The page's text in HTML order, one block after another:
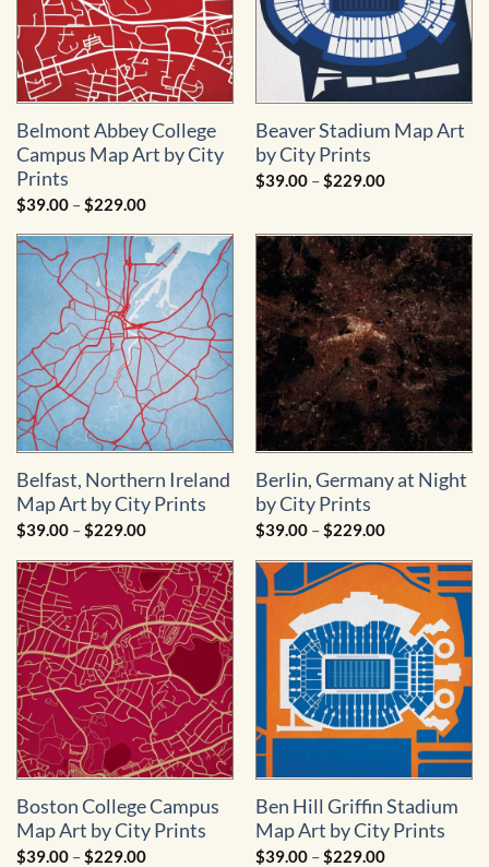
Belmont Abbey College
Campus Map Art by City
Prints
$39.00 – $229.00Price
$39.00
through
$229.00
Beaver Stadium Map Art
by City Prints
$39.00 – $229.00Price
$229.00
Belfast, Northern Ireland
Map Art by City Prints
$39.00 –$229.00Price
$39.00
through
$229.00
Berlin, Germany at Night
by City Prints
$39.00 –$229.00Price
$39.00
through
$229.00
Boston College Campus
Map Art by City Prints
$39.00 –$229.00Price
Ben Hill Griffin Stadium
Map Art by City Prints
$39.00 –$229.00Price